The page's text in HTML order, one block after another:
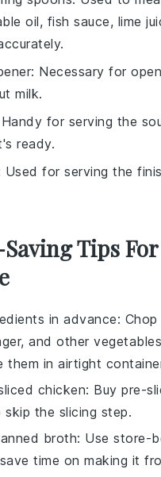
oil, fish sauce, lime
: Necessary for
milk.
for serving the
ready.
Used for serving the
Tips
in advance:
, and other
them in airtight
chicken: Buy pre-
skip the slicing step.
broth: Use store-
time on making it